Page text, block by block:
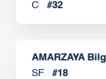
C
#32
AMARZAYA
SF
#18